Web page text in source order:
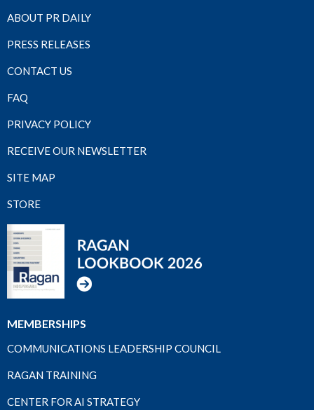
ABOUT PR DAILY
PRESS RELEASES
CONTACT US
FAQ
PRIVACY POLICY
RECEIVE OUR NEWSLETTER
SITE MAP
STORE
MEMBERSHIPS
COMMUNICATIONS LEADERSHIP COUNCIL
RAGAN TRAINING
CENTER FOR AI STRATEGY